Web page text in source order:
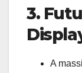
3.
A